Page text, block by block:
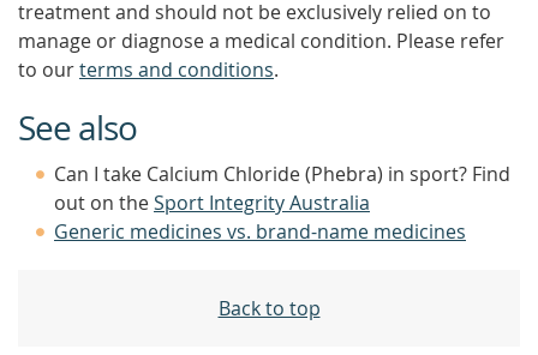
treatment and should not be exclusively relied on to
manage or diagnose a medical condition. Please refer
to ourterms and conditions.
See also
Can I take Calcium Chloride (Phebra) in sport? Find
out on theSport Integrity Australia
Generic medicines vs. brand-name medicines
Back to top